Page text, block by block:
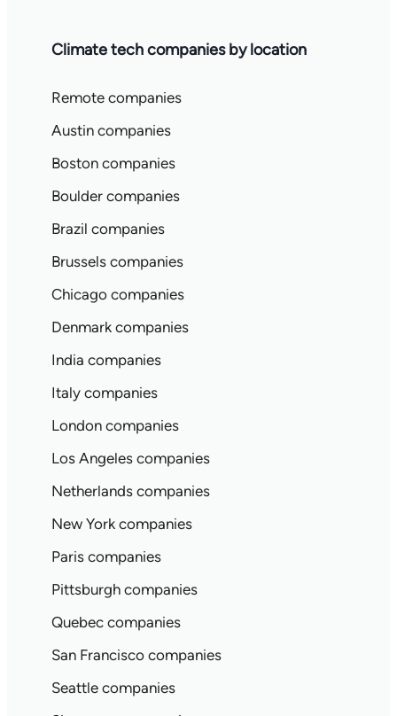
Climate tech companies by location
Remote companies
Austin companies
Boston companies
Boulder companies
Brazil companies
Brussels companies
Chicago companies
Denmark companies
India companies
Italy companies
London companies
Los Angeles companies
Netherlands companies
New York companies
Paris companies
Pittsburgh companies
Quebec companies
San Francisco companies
Seattle companies